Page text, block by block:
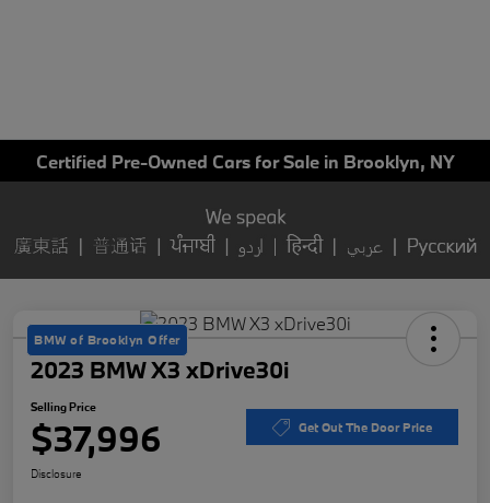
Certified Pre-Owned Cars for Sale in Brooklyn, NY
BMW of Brooklyn Offer
2023 BMW X3 xDrive30i
Selling Price
$37,996 Get Out The Door Price
Disclosure